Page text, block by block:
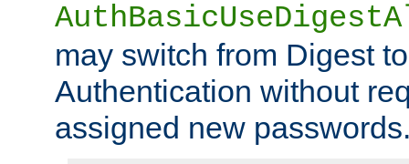
may switch from Digest
Authentication without
assigned new